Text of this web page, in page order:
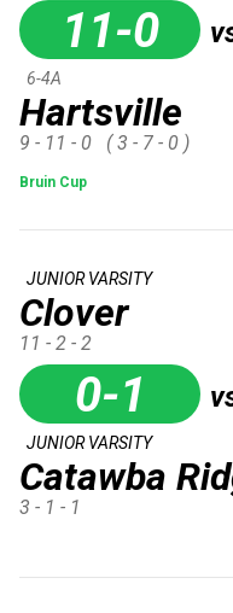
11-0
Hartsville
6-4A
9 - 11 - 0 ( 3 - 7 - 0 )
Bruin Cup
Clover
JUNIOR VARSITY
11 - 2 - 2
0-1
Catawba
JUNIOR VARSITY
3 - 1 - 1